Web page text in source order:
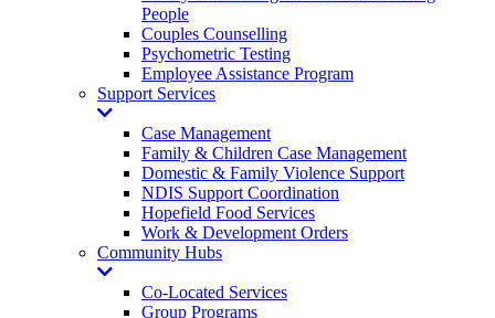
People
Couples Counselling
Psychometric Testing
Employee Assistance Program
Support Services
Toggle
Dropdown
Case Management
Family & Children Case Management
Domestic & Family Violence Support
NDIS Support Coordination
Hopefield Food Services
Work & Development Orders
Community Hubs
Toggle
Dropdown
Co-Located Services
Group Programs